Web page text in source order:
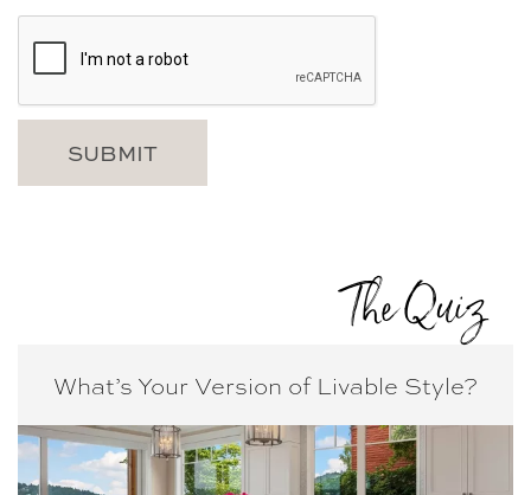
The Quiz
What’s Your Version of Livable Style?